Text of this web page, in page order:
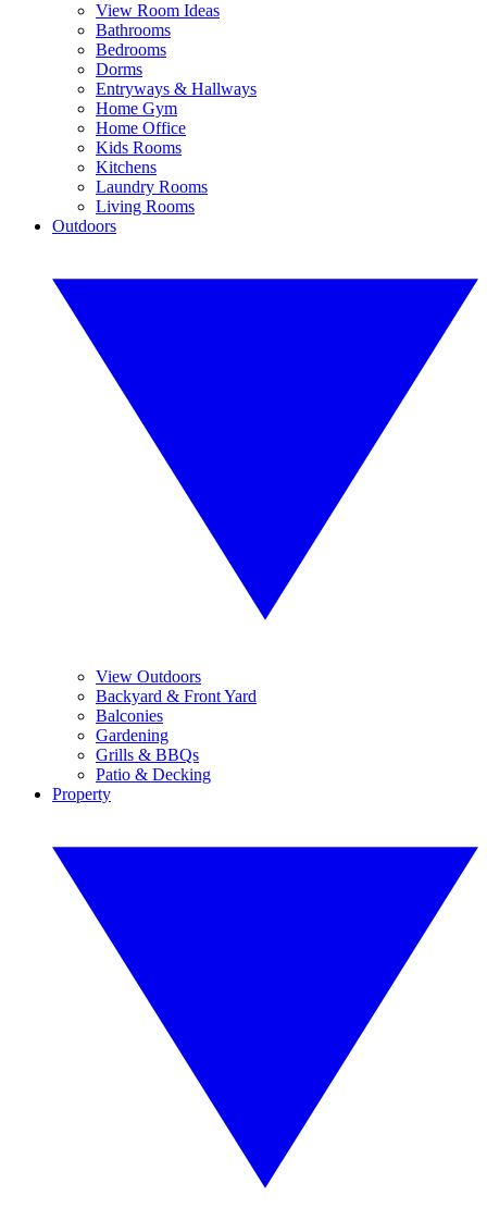
View Room Ideas
Bathrooms
Bedrooms
Dorms
Entryways & Hallways
Home Gym
Home Office
Kids Rooms
Kitchens
Laundry Rooms
Living Rooms
Outdoors
View Outdoors
Backyard & Front Yard
Balconies
Gardening
Grills & BBQs
Patio & Decking
Property